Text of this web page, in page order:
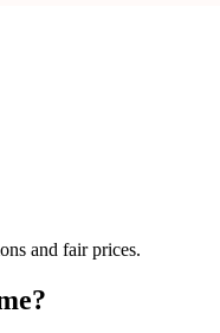
and fair prices.